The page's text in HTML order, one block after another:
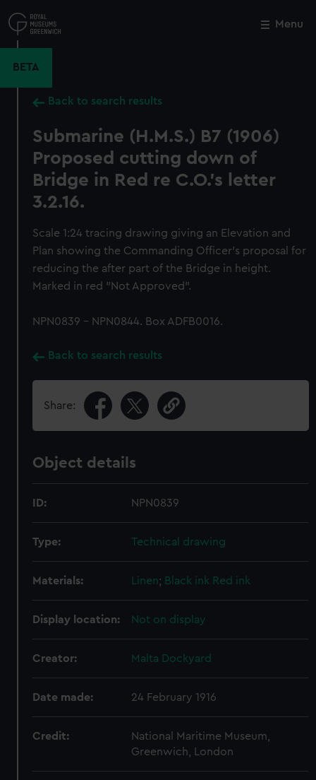
to
main
Menu
BETA
Back to search results
Submarine (H.M.S.) B7 (1906)
Proposed cutting down of
Bridge in Red re C.O.'s letter
3.2.16.
Scale 1:24 tracing drawing giving an Elevation and
Plan showing the Commanding Officer's proposal for
reducing the after part of the Bridge in height.
Marked in red "Not Approved".
NPN0839 - NPN0844. Box ADFB0016.
Back to search results
Share:
Object details
ID: NPN0839
Type: Technical drawing
Materials: Linen; Black ink Red ink
Display location: Not on display
Creator: Malta Dockyard
Date made: 24 February 1916
Credit:
National Maritime Museum,
Greenwich, London
Close